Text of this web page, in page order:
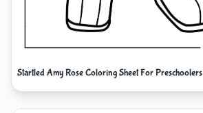
Startled Amy Rose Coloring Sheet For Preschoolers